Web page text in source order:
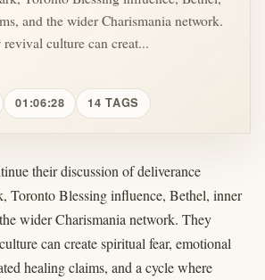
and the wider Charismania network.
culture can creat...
01:06:28 14 TAGS
their discussion of deliverance
Toronto Blessing influence, Bethel, inner
wider Charismania network. They
can create spiritual fear, emotional
healing claims, and a cycle where